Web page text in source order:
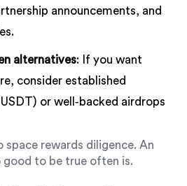
announcements, and
alternatives: If you want
consider established
or well‑backed airdrops
space rewards diligence. An
to be true often is.